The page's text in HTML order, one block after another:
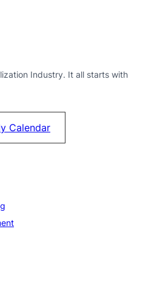
Industry. It all starts with
Calendar